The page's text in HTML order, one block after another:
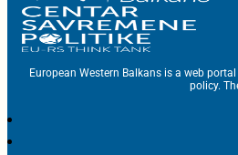
European Western Balkans is a web
policy.